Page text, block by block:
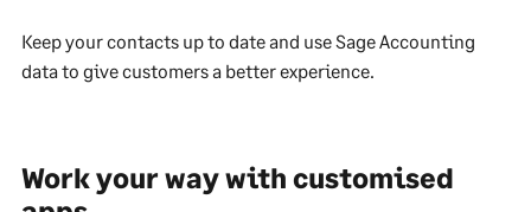
Keep your contacts up to date and use Sage Accounting
data to give customers a better experience.
Work your way with customised